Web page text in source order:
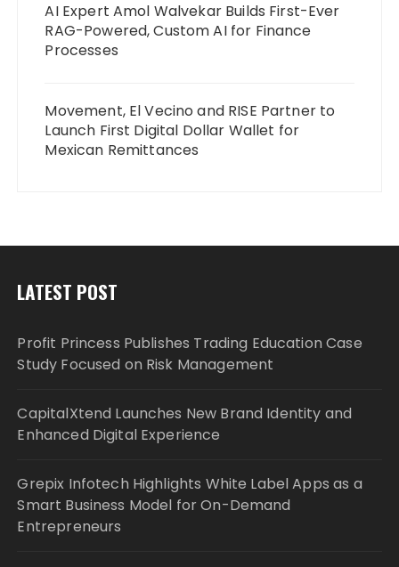
AI Expert Amol Walvekar Builds First-Ever
RAG-Powered, Custom AI for Finance
Processes
Movement, El Vecino and RISE Partner to
Launch First Digital Dollar Wallet for
Mexican Remittances
LATEST POST
Profit Princess Publishes Trading Education Case
Study Focused on Risk Management
CapitalXtend Launches New Brand Identity and
Enhanced Digital Experience
Grepix Infotech Highlights White Label Apps as a
Smart Business Model for On-Demand
Entrepreneurs